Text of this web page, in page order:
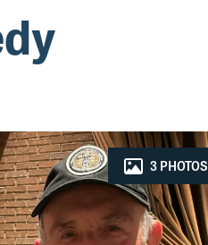
3 PHOTOS